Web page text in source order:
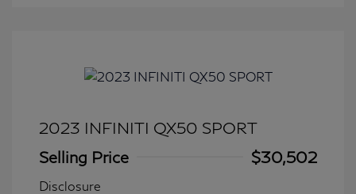
2023 INFINITI QX50 SPORT
Selling Price
$30,502
Disclosure